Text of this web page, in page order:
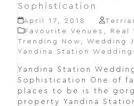
Sophistication
April 17, 2018
Favourite Venues
Real
Trending Now
Wedding
Yandina Station
Yandina Station
Sophistication One of
places to be is the
property Yandina